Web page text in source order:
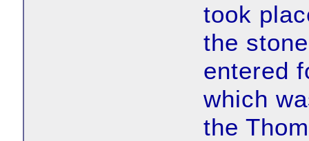
took
the
entered
which
the